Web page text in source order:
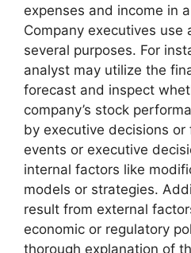
expenses and income in
Company executives use
several purposes. For
analyst may utilize the
forecast and inspect
company’s stock
by executive decisions or
events or executive
internal factors like
models or strategies.
result from external
economic or regulatory
thorough explanation of